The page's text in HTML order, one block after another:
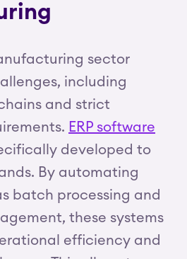
sector
including
and strict
ERP software
developed to
By automating
batch processing and
these systems
efficiency and